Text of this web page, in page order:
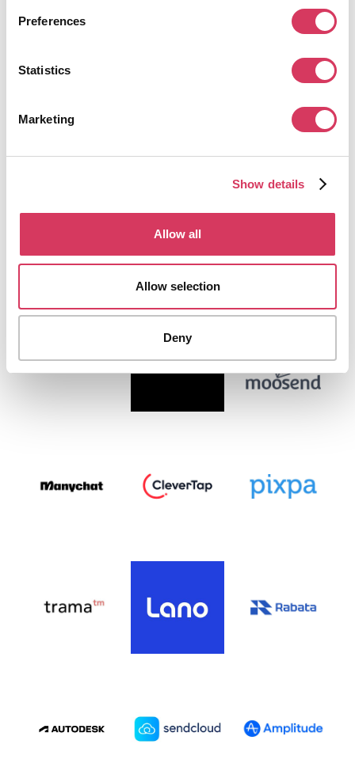
Preferences
Statistics
Marketing
Show details
Allow all
Allow selection
Deny